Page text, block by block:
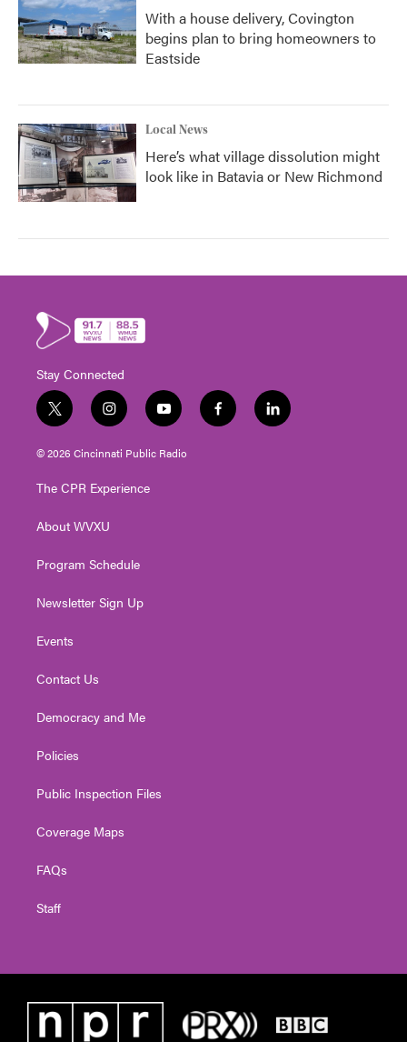
With a house delivery, Covington
begins plan to bring homeowners to
Eastside
Local News
Here’s what village dissolution might
look like in Batavia or New Richmond
Stay Connected
t
w
i
e
i
n
s
g
a
y
o
u
f
a
l
i
© 2026 Cincinnati Public Radio
The CPR Experience
About WVXU
Program Schedule
Newsletter Sign Up
Events
Contact Us
Democracy and Me
Policies
Public Inspection Files
Coverage Maps
FAQs
Staff